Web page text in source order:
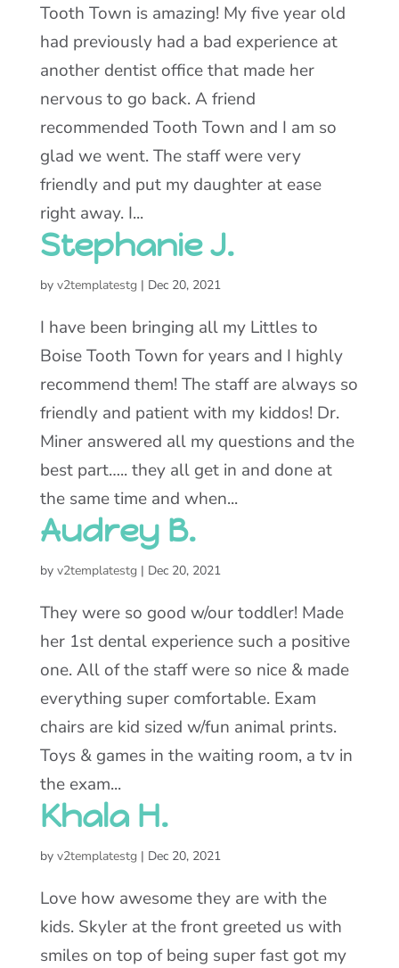
Tooth Town is amazing! My five year old
had previously had a bad experience at
another dentist office that made her
nervous to go back. A friend
recommended Tooth Town and I am so
glad we went. The staff were very
friendly and put my daughter at ease
right away. I...
Stephanie J.
by v2templatestg | Dec 20, 2021
I have been bringing all my Littles to
Boise Tooth Town for years and I highly
recommend them! The staff are always so
friendly and patient with my kiddos! Dr.
Miner answered all my questions and the
best part….. they all get in and done at
the same time and when...
Audrey B.
by v2templatestg | Dec 20, 2021
They were so good w/our toddler! Made
her 1st dental experience such a positive
one. All of the staff were so nice & made
everything super comfortable. Exam
chairs are kid sized w/fun animal prints.
Toys & games in the waiting room, a tv in
the exam...
Khala H.
by v2templatestg | Dec 20, 2021
Love how awesome they are with the
kids. Skyler at the front greeted us with
smiles on top of being super fast got my